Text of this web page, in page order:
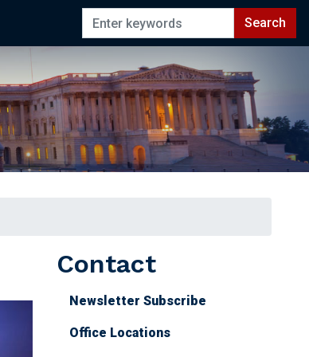
Contact
Newsletter Subscribe
Office Locations